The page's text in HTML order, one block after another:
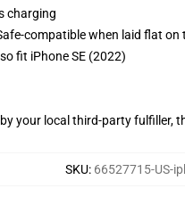
charging
compatible when laid flat on
fit iPhone SE (2022)
your local third-party fulfiller,
SKU: 66527715-US-